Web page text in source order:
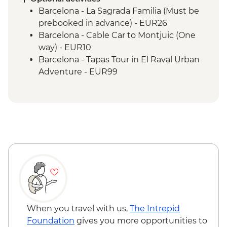
Paris - Orientation Walk
Barcelona - La Sagrada Familia (Must be
prebooked in advance) - EUR26
Barcelona - Cable Car to Montjuic (One
way) - EUR10
Barcelona - Tapas Tour in El Raval Urban
Adventure - EUR99
EUR16
EUR7
Barcelona - National Art Museum of
Catalonia - EUR12
Barcelona - Ethnological and World
Cultures - EUR5
When you travel with us, The Intrepid
Foundation gives you more opportunities to